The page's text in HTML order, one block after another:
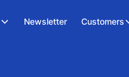
Newsletter Customers